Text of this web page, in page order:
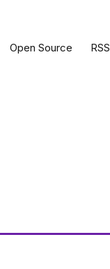
Open Source RSS